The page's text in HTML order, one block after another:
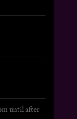
until after